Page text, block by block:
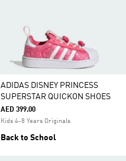
ADIDAS DISNEY PRINCESS
SUPERSTAR QUICKON SHOES
AED 399.00
Kids 4-8 Years Originals
Back to School